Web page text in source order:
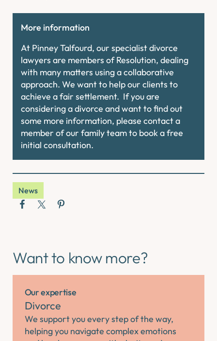
More information
At Pinney Talfourd, our specialist divorce
lawyers are members of Resolution, dealing
with many matters using a collaborative
approach. We want to help our clients to
achieve a fair settlement. If you are
considering a divorce and want to find out
some more information, please contact a
member of our family team to book a free
initial consultation.
News
Want to know more?
Our expertise
Divorce
We support you every step of the way,
helping you navigate complex emotions